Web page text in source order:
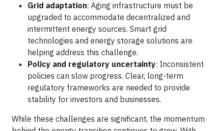
Grid adaptation: Aging infrastructure must be
upgraded to accommodate decentralized and
intermittent energy sources. Smart grid
technologies and energy storage solutions are
helping address this challenge.
Policy and regulatory uncertainty: Inconsistent
policies can slow progress. Clear, long-term
regulatory frameworks are needed to provide
stability for investors and businesses.
While these challenges are significant, the momentum